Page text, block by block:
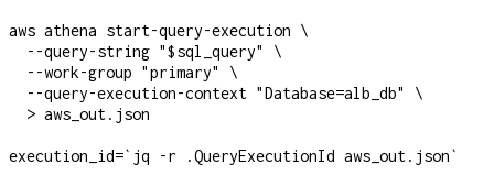
aws athena start-query-execution \
  --query-string "$sql_query" \
  --work-group "primary" \
  --query-execution-context "Database=alb_db" \
  > aws_out.json
execution_id=`jq -r .QueryExecutionId aws_out.json`